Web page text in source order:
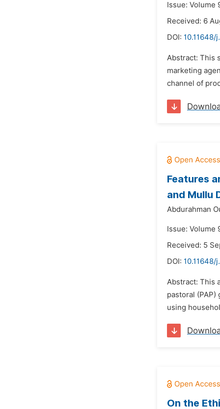
Issue: Volume
Received: 6
DOI: 10.11648/
Abstract: This
marketing
channel of
Features
and Mullu
Abdurahman
Issue: Volume
Received: 5
DOI: 10.11648/
Abstract: This
pastoral
using
On the